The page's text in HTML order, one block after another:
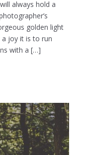
always hold a
golden light
a joy it is to run
with a […]